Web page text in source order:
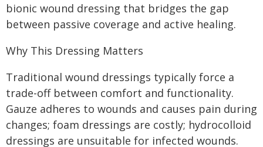
bionic wound dressing that bridges the gap
between passive coverage and active healing.
Why This Dressing Matters
Traditional wound dressings typically force a
trade-off between comfort and functionality.
Gauze adheres to wounds and causes pain during
changes; foam dressings are costly; hydrocolloid
dressings are unsuitable for infected wounds.